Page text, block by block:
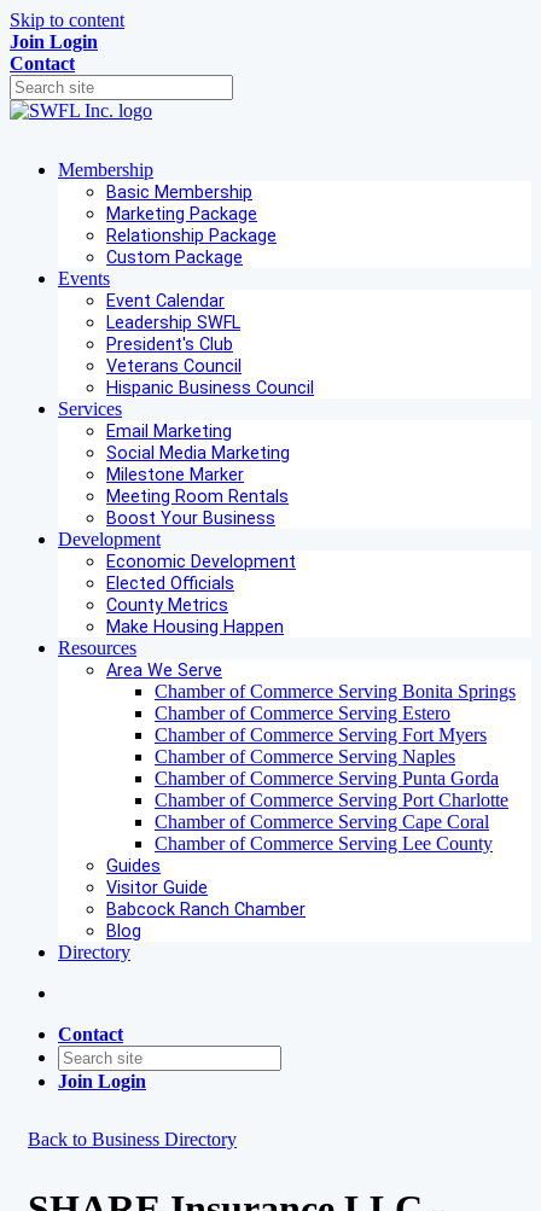
Skip to content
Join Login
Contact
Membership
Basic Membership
Marketing Package
Relationship Package
Custom Package
Events
Event Calendar
Leadership SWFL
President's Club
Veterans Council
Hispanic Business Council
Services
Email Marketing
Social Media Marketing
Milestone Marker
Meeting Room Rentals
Boost Your Business
Development
Economic Development
Elected Officials
County Metrics
Make Housing Happen
Resources
Area We Serve
Chamber of Commerce Serving Bonita Springs
Chamber of Commerce Serving Estero
Chamber of Commerce Serving Fort Myers
Chamber of Commerce Serving Naples
Chamber of Commerce Serving Punta Gorda
Chamber of Commerce Serving Port Charlotte
Chamber of Commerce Serving Cape Coral
Chamber of Commerce Serving Lee County
Guides
Visitor Guide
Babcock Ranch Chamber
Blog
Directory
Contact
Join Login
Back to Business Directory